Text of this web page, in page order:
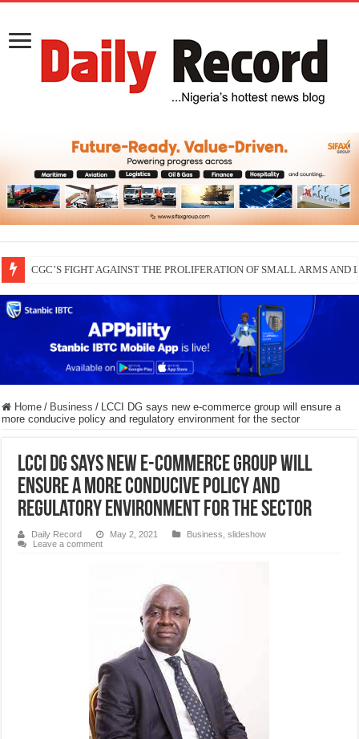
CGC’S FIGHT AGAINST THE PROLIFERATION OF SMALL ARMS
Home / Business / LCCI DG says new e-commerce group will ensure a
more conducive policy and regulatory environment for the sector
LCCI DG says new e-commerce group will
ensure a more conducive policy and
regulatory environment for the sector
Daily Record May 2, 2021 Business ,slideshow
Leave a comment